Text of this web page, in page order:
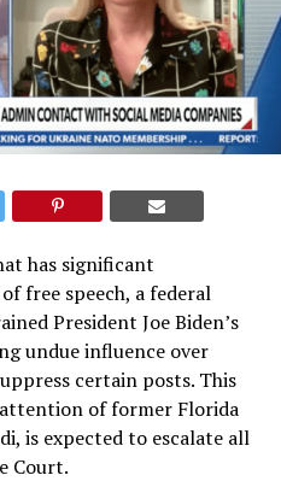
has significant
free speech, a federal
President Joe Biden’s
undue influence over
certain posts. This
attention of former Florida
is expected to escalate all
Court.